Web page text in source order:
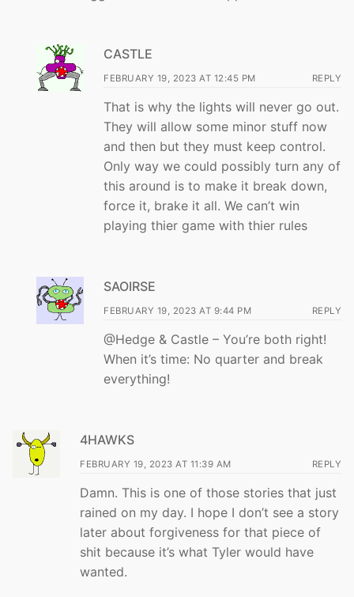
CASTLE
FEBRUARY 19, 2023 AT 12:45 PM REPLY
That is why the lights will never go out.
They will allow some minor stuff now
and then but they must keep control.
Only way we could possibly turn any of
this around is to make it break down,
force it, brake it all. We can’t win
playing thier game with thier rules
SAOIRSE
FEBRUARY 19, 2023 AT 9:44 PM REPLY
@Hedge & Castle – You’re both right!
When it’s time: No quarter and break
everything!
4HAWKS
FEBRUARY 19, 2023 AT 11:39 AM REPLY
Damn. This is one of those stories that just
rained on my day. I hope I don’t see a story
later about forgiveness for that piece of
shit because it’s what Tyler would have
wanted.